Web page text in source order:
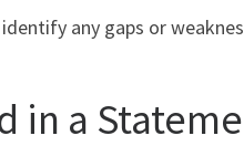
any gaps or
in a